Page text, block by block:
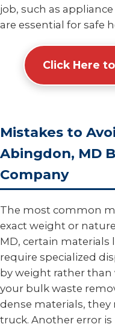
job, such as
are essential for safe
Click Here
Mistakes to
Abingdon, MD
Company
The most common
exact weight or
MD, certain materials
require specialized
by weight rather
your bulk waste
dense materials,
truck. Another error